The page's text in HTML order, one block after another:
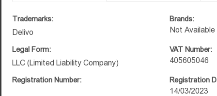
Trademarks:
Delivo
Brands:
Not Available
Legal Form:
LLC (Limited Liability Company)
VAT Number:
405605046
Registration Number: Registration
14/03/2023